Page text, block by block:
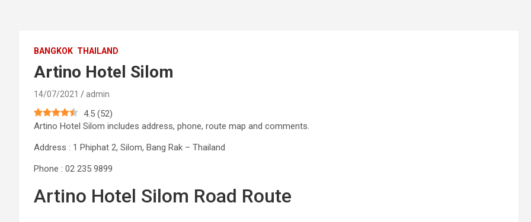
BANGKOK THAILAND
Artino Hotel Silom
14/07/2021 admin
4.5 (52)
Artino Hotel Silom includes address, phone, route map and comments.
Address : 1 Phiphat 2, Silom, Bang Rak – Thailand
Phone : 02 235 9899
Artino Hotel Silom Road Route